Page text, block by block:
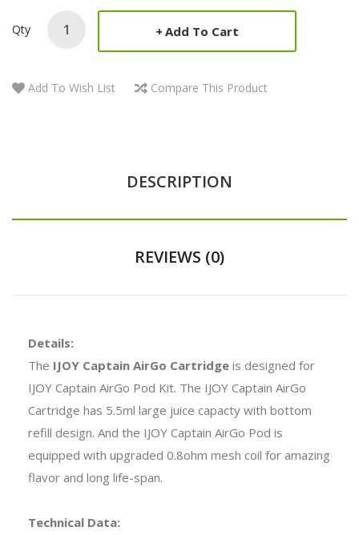
Qty Add To Cart
Add To Wish List Compare This Product
DESCRIPTION
REVIEWS (0)
Details:
The IJOY Captain AirGo Cartridge is designed for
IJOY Captain AirGo Pod Kit. The IJOY Captain AirGo
Cartridge has 5.5ml large juice capacty with bottom
refill design. And the IJOY Captain AirGo Pod is
equipped with upgraded 0.8ohm mesh coil for amazing
flavor and long life-span.
Technical Data: